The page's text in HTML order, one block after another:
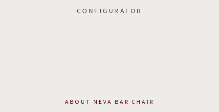
CONFIGURATOR
ABOUT NEVA BAR CHAIR